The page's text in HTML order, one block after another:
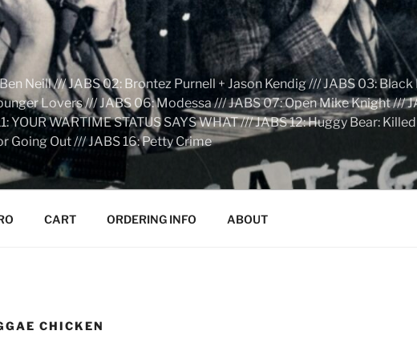
Neill /// JABS 02: Brontez Purnell + Jason Kendig /// JABS 03:
Lovers /// JABS 06: Modessa /// JABS 07: Open Mike Knight ///
YOUR WARTIME STATUS SAYS WHAT /// JABS 12: Huggy Bear:
Going Out /// JABS 16: Petty Crime
CART ORDERING INFO ABOUT
CHICKEN